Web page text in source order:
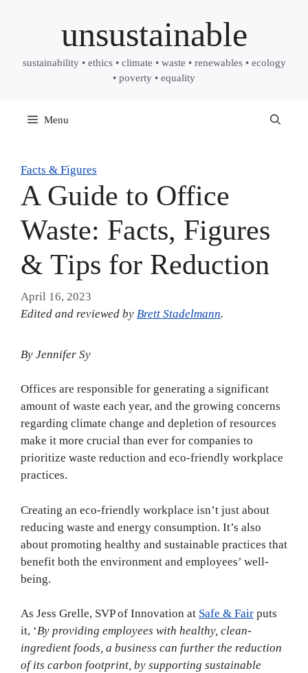
unsustainable
sustainability • ethics • climate • waste • renewables • ecology
• poverty • equality
Menu
Facts & Figures
A Guide to Office
Waste: Facts, Figures
& Tips for Reduction
April 16, 2023
Edited and reviewed by Brett Stadelmann.
By Jennifer Sy
Offices are responsible for generating a significant
amount of waste each year, and the growing concerns
regarding climate change and depletion of resources
make it more crucial than ever for companies to
prioritize waste reduction and eco-friendly workplace
practices.
Creating an eco-friendly workplace isn’t just about
reducing waste and energy consumption. It’s also
about promoting healthy and sustainable practices that
benefit both the environment and employees’ well-
being.
As Jess Grelle, SVP of Innovation at Safe & Fair puts
it, ‘By providing employees with healthy, clean-
ingredient foods, a business can further the reduction
of its carbon footprint, by supporting sustainable